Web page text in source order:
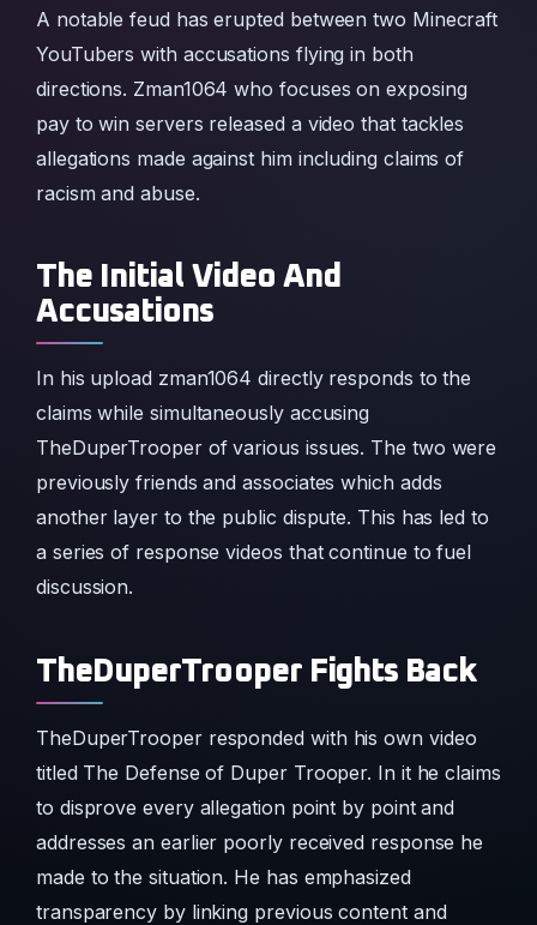
A notable feud has erupted between two Minecraft
YouTubers with accusations flying in both
directions. Zman1064 who focuses on exposing
pay to win servers released a video that tackles
allegations made against him including claims of
racism and abuse.
The Initial Video And
Accusations
In his upload zman1064 directly responds to the
claims while simultaneously accusing
TheDuperTrooper of various issues. The two were
previously friends and associates which adds
another layer to the public dispute. This has led to
a series of response videos that continue to fuel
discussion.
TheDuperTrooper Fights Back
TheDuperTrooper responded with his own video
titled The Defense of Duper Trooper. In it he claims
to disprove every allegation point by point and
addresses an earlier poorly received response he
made to the situation. He has emphasized
transparency by linking previous content and